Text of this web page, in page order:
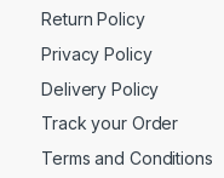
Return Policy
Privacy Policy
Delivery Policy
Track your Order
Terms and Conditions